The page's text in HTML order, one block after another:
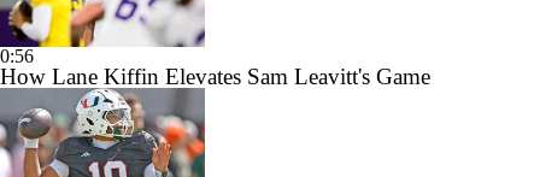
0:56
How Lane Kiffin Elevates Sam Leavitt's Game